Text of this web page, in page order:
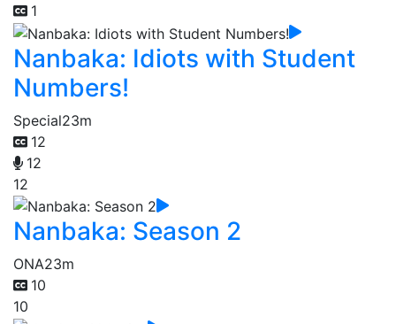
1
Nanbaka: Idiots with Student
Numbers!
Special23m
12
12
12
Nanbaka: Season 2
ONA23m
10
10